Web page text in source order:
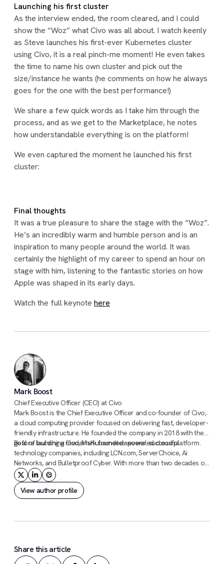
Launching his first cluster
As the interview ended, the room cleared, and I could
show the “Woz” what Civo was all about. I watch keenly
as Steve launches his first-ever Kubernetes cluster
using Civo, it is a real pinch-me moment! He even takes
the time to name his own cluster and pick out the
size/instance he wants (he comments on how he always
goes for the one with the best performance!)
We share a few quick words as I take him through the
process, and as we get to the Marketplace, he notes
how understandable everything is on the platform!
We even captured the moment he launched his first
cluster:
Final thoughts
It was a true pleasure to share the stage with the “Woz”.
He’s an incredibly warm and humble person and is an
inspiration to many people around the world. It was
certainly the highlight of my career to spend an hour on
stage with him, listening to the fantastic stories on how
Apple was shaped in its early days.
Watch the full keynote here
Mark Boost
Chief Executive Officer (CEO) at Civo
Mark Boost is the Chief Executive Officer and co-founder of Civo,
a cloud computing provider focused on delivering fast, developer-
friendly infrastructure. He founded the company in 2018 with the
goal of building a modern Kubernetes-powered cloud platform.
Before launching Civo, Mark founded several successful
technology companies, including LCN.com, ServerChoice, Ai
Networks, and Bulletproof Cyber. With more than two decades of
experience building infrastructure and hosting businesses, he has
a long track record of scaling technology companies.
View author profile
Share this article